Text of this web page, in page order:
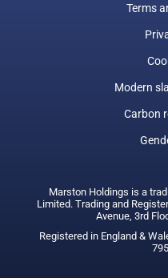
Terms
Modern
Carbon
Marston Holdings is a
Limited. Trading and
Avenue, 3rd
Registered in England &